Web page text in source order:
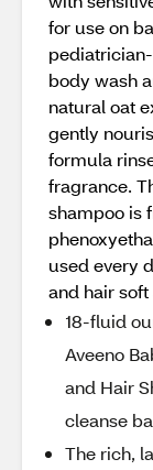
for use on
body wash
natural oat
gently
formula
fragrance.
shampoo is
used every
and hair
18-fluid
Aveeno
and Hair
cleanse
The rich,